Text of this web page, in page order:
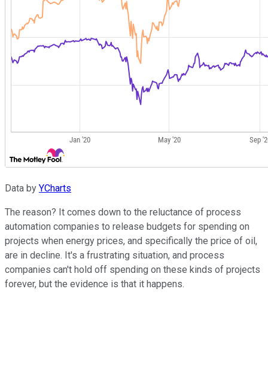
Data by YCharts
The reason? It comes down to the reluctance of process
automation companies to release budgets for spending on
projects when energy prices, and specifically the price of oil,
are in decline. It's a frustrating situation, and process
companies can't hold off spending on these kinds of projects
forever, but the evidence is that it happens.